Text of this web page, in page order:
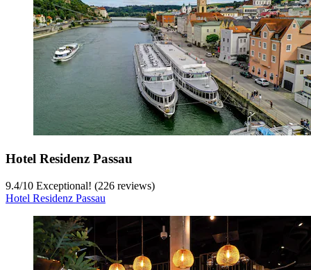
Hotel Residenz Passau
9.4/10 Exceptional! (226 reviews)
Hotel Residenz Passau